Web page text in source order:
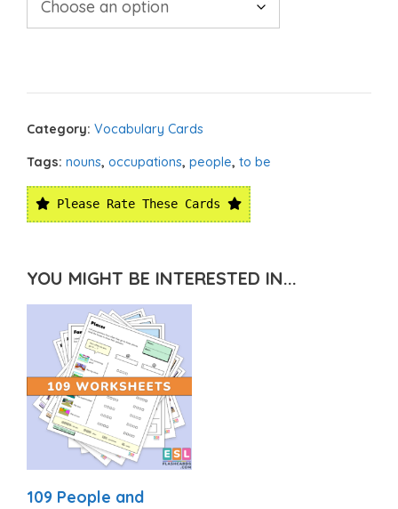
Category: Vocabulary Cards
Tags: nouns, occupations, people, to be
Please Rate These Cards
YOU MIGHT BE INTERESTED IN...
109 People and